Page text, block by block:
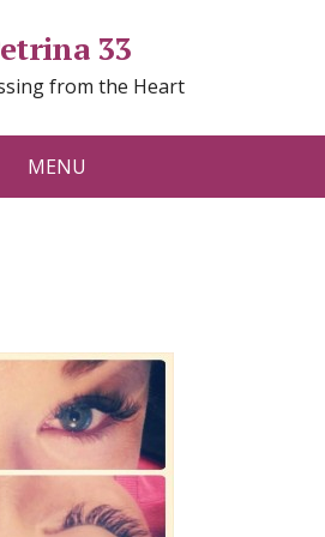
33
from the Heart
MENU